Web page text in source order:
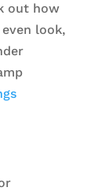
out how
look,